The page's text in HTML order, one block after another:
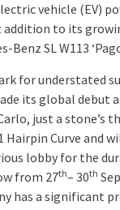
vehicle (EV)
addition to its
Benz SL W113
for understated
its global debut
just a stone’s
Hairpin Curve and
lobby for the
from 27th– 30th
has a significant